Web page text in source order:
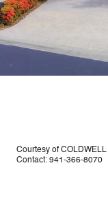
Courtesy of
Contact: 941-366-8070